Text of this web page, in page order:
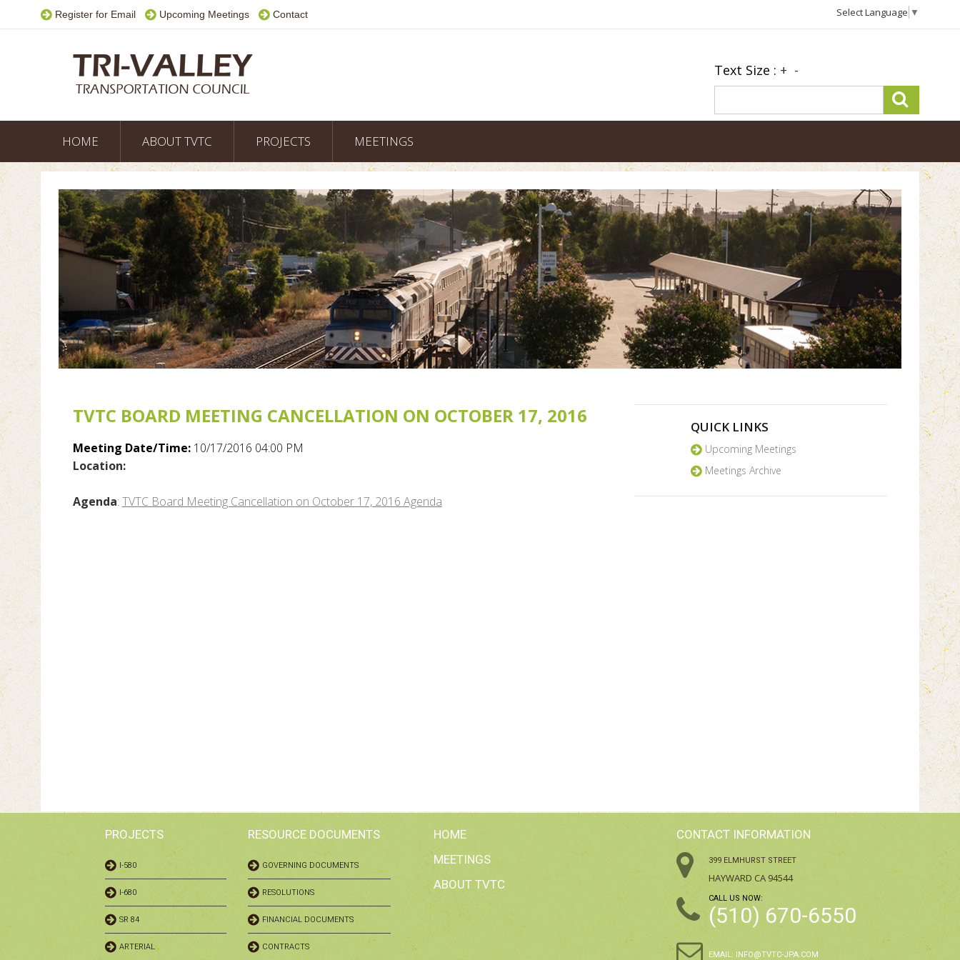
Register for Email Upcoming Meetings Contact Select Language ▼
Text Size : + -
HOME ABOUT TVTC PROJECTS MEETINGS
TVTC BOARD MEETING CANCELLATION ON OCTOBER 17, 2016
Meeting Date/Time:10/17/2016 04:00 PM
Location:
Agenda: TVTC Board Meeting Cancellation on October 17, 2016 Agenda
QUICK LINKS
Upcoming Meetings
Meetings Archive
PROJECTS
I-580
I-680
SR 84
ARTERIAL
RESOURCE DOCUMENTS
GOVERNING DOCUMENTS
RESOLUTIONS
FINANCIAL DOCUMENTS
CONTRACTS
HOME
MEETINGS
ABOUT TVTC
CONTACT INFORMATION
399 ELMHURST STREET
HAYWARD CA 94544
CALL US NOW:
(510) 670-6550
EMAIL: INFO@TVTC-JPA.COM